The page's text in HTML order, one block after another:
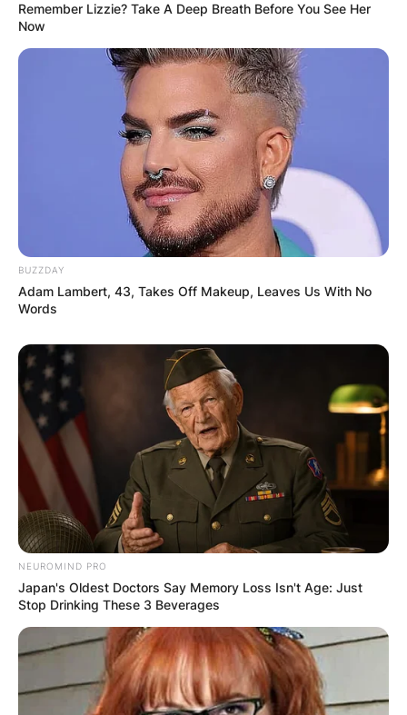
Remember Lizzie? Take A Deep Breath Before You See Her
Now
BUZZDAY
Adam Lambert, 43, Takes Off Makeup, Leaves Us With No
Words
NEUROMIND PRO
Japan's Oldest Doctors Say Memory Loss Isn't Age: Just
Stop Drinking These 3 Beverages